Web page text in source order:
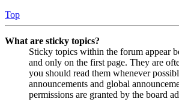
Top
What are sticky topics?
Sticky topics within the forum appear
and only on the first page. They are
you should read them whenever
announcements and global
permissions are granted by the board